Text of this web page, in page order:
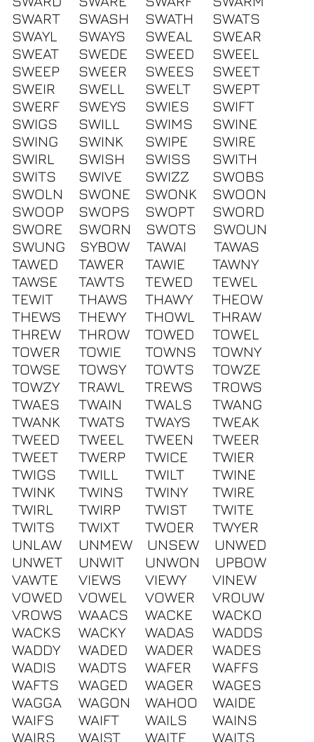
SWART
SWASH SWATH
SWATS
SWAYL
SWAYS SWEAL
SWEAR
SWEAT
SWEDE SWEED
SWEEL
SWEEP
SWEER SWEES
SWEET
SWEIR
SWELL SWELT
SWEPT
SWERF
SWEYS SWIES
SWIFT
SWIGS
SWILL SWIMS
SWINE
SWING
SWINK SWIPE
SWIRE
SWIRL
SWISH SWISS
SWITH
SWITS
SWIVE SWIZZ
SWOBS
SWOLN
SWONE SWONK
SWOON
SWOOP
SWOPS SWOPT
SWORD
SWORE
SWORN SWOTS
SWOUN
SWUNG
SYBOW TAWAI
TAWAS
TAWED
TAWER TAWIE
TAWNY
TAWSE
TAWTS TEWED
TEWEL
TEWIT
THAWS THAWY
THEOW
THEWS
THEWY THOWL
THRAW
THREW
THROW TOWED
TOWEL
TOWER
TOWIE TOWNS
TOWNY
TOWSE
TOWSY TOWTS
TOWZE
TOWZY
TRAWL TREWS
TROWS
TWAES
TWAIN TWALS
TWANG
TWANK
TWATS TWAYS
TWEAK
TWEED
TWEEL TWEEN
TWEER
TWEET
TWERP TWICE
TWIER
TWIGS
TWILL TWILT
TWINE
TWINK
TWINS TWINY
TWIRE
TWIRL
TWIRP TWIST
TWITE
TWITS
TWIXT TWOER
TWYER
UNLAW
UNMEW UNSEW
UNWED
UNWET
UNWIT UNWON
UPBOW
VAWTE
VIEWS VIEWY
VINEW
VOWED
VOWEL VOWER
VROUW
VROWS
WAACS WACKE
WACKO
WACKS
WACKY WADAS
WADDS
WADDY
WADED WADER
WADES
WADIS
WADTS WAFER
WAFFS
WAFTS
WAGED WAGER
WAGES
WAGGA
WAGON WAHOO
WAIDE
WAIFS
WAIFT WAILS
WAINS
WAIRS
WAIST WAITE WAITS